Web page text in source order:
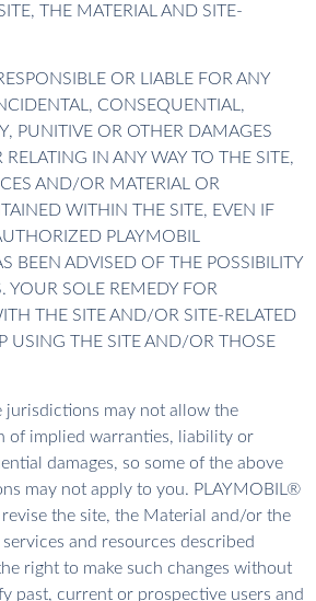
THE MATERIAL AND SITE-
OR LIABLE FOR ANY
CONSEQUENTIAL,
PUNITIVE OR OTHER DAMAGES
IN ANY WAY TO THE SITE,
AND/OR MATERIAL OR
WITHIN THE SITE, EVEN IF
PLAYMOBIL
BEEN ADVISED OF THE POSSIBILITY
YOUR SOLE REMEDY FOR
THE SITE AND/OR SITE-RELATED
USING THE SITE AND/OR THOSE
jurisdictions may not allow the
of implied warranties, liability or
damages, so some of the above
may not apply to you. PLAYMOBIL®
the site, the Material and/or the
and resources described
right to make such changes without
past, current or prospective users and